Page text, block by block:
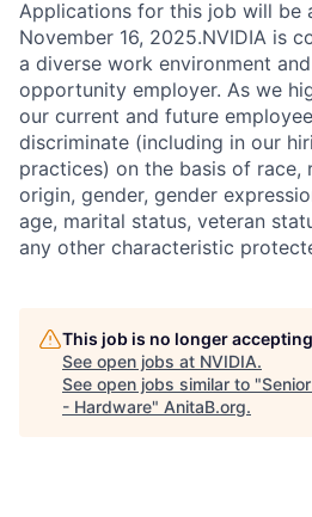
Applications for this job will be
November 16, 2025.NVIDIA is
a diverse work environment
opportunity employer. As we
our current and future
discriminate (including in our
practices) on the basis of race,
origin, gender, gender
age, marital status, veteran
any other characteristic
This job is no longer
See open jobs at NVIDIA.
See open jobs similar to "
- Hardware" AnitaB.org.